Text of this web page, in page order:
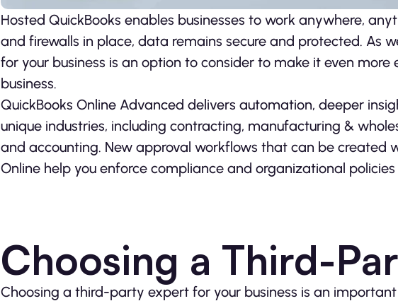
Hosted QuickBooks enables businesses to work anywhere,
and firewalls in place, data remains secure and protected. As
for your business is an option to consider to make it even
business.
QuickBooks Online Advanced delivers automation, deeper
unique industries, including contracting, manufacturing &
and accounting. New approval workflows that can be created
Online help you enforce compliance and organizational
Choosing a Third-
Choosing a third-party expert for your business is an